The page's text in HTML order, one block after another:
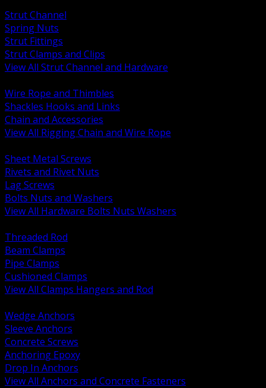
Strut Channel
Spring Nuts
Strut Fittings
Strut Clamps and Clips
View All Strut Channel and Hardware
Wire Rope and Thimbles
Shackles Hooks and Links
Chain and Accessories
View All Rigging Chain and Wire Rope
Sheet Metal Screws
Rivets and Rivet Nuts
Lag Screws
Bolts Nuts and Washers
View All Hardware Bolts Nuts Washers
Threaded Rod
Beam Clamps
Pipe Clamps
Cushioned Clamps
View All Clamps Hangers and Rod
Wedge Anchors
Sleeve Anchors
Concrete Screws
Anchoring Epoxy
Drop In Anchors
View All Anchors and Concrete Fasteners